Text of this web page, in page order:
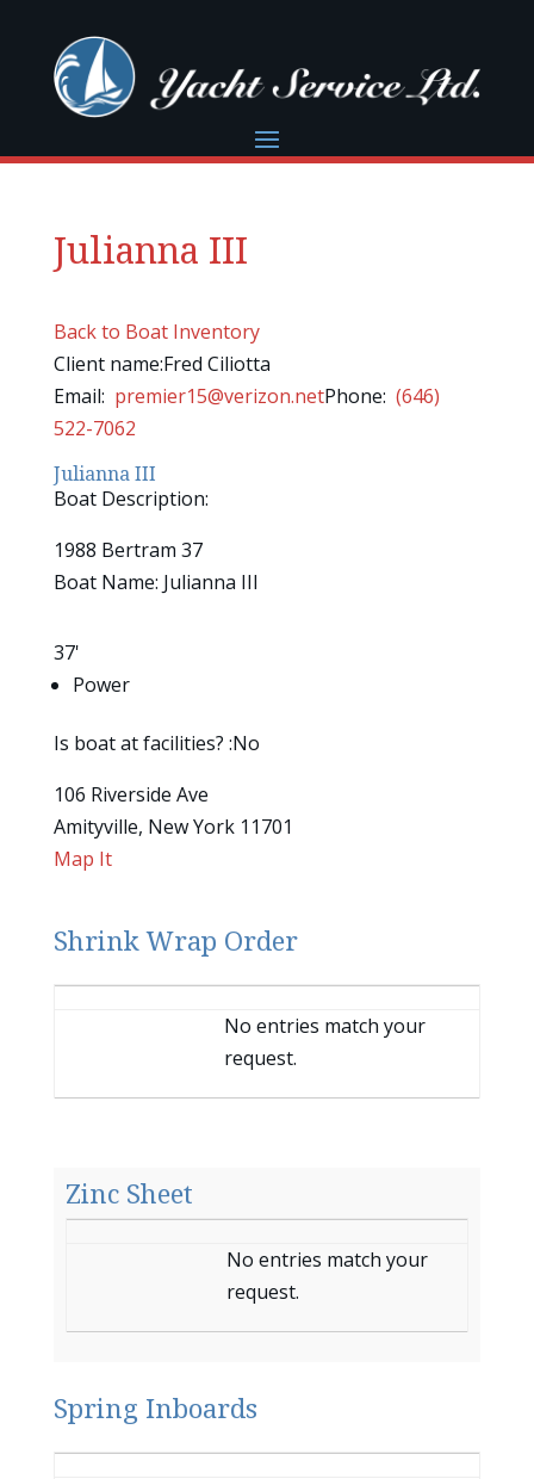
Julianna III
Back to Boat Inventory
Client name:Fred Ciliotta
Email: premier15@verizon.netPhone: (646)
522-7062
Julianna III
Boat Description:
1988 Bertram 37
Boat Name: Julianna III
37'
Power
Is boat at facilities? :No
106 Riverside Ave
Amityville, New York 11701
Map It
Shrink Wrap Order
No entries match your
request.
Zinc Sheet
No entries match your
request.
Spring Inboards